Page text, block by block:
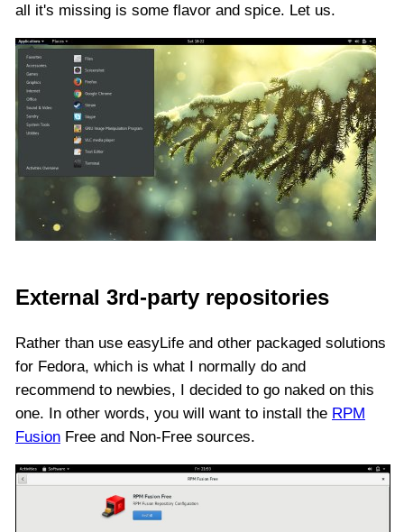
all it's missing is some flavor and spice. Let us.
External 3rd-party repositories
Rather than use easyLife and other packaged solutions
for Fedora, which is what I normally do and
recommend to newbies, I decided to go naked on this
one. In other words, you will want to install the RPM
Fusion Free and Non-Free sources.